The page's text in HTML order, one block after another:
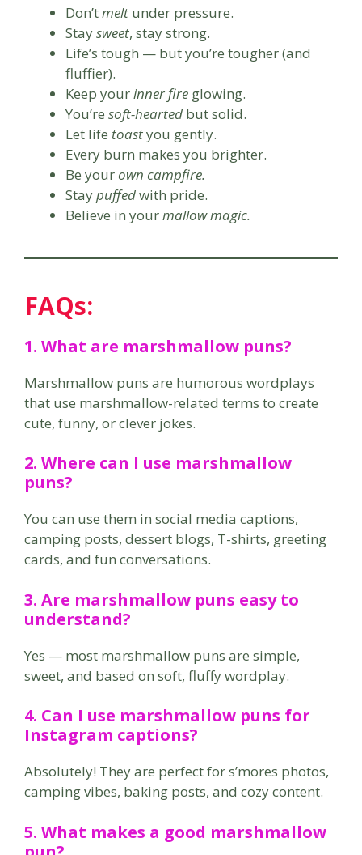
Don’tmelt under pressure.
Staysweet, stay strong.
Life’s tough — but you’re tougher (and
fluffier).
Keep yourinner fire glowing.
You’re soft-hearted but solid.
Let life toastyou gently.
Every burn makes you brighter.
Be yourown campfire.
Staypuffedwith pride.
Believe in yourmallow magic.
FAQs:
1. What are marshmallow puns?
Marshmallow puns are humorous wordplays
that use marshmallow-related terms to create
cute, funny, or clever jokes.
2. Where can I use marshmallow
puns?
You can use them in social media captions,
camping posts, dessert blogs, T-shirts, greeting
cards, and fun conversations.
3. Are marshmallow puns easy to
understand?
Yes — most marshmallow puns are simple,
sweet, and based on soft, fluffy wordplay.
4. Can I use marshmallow puns for
Instagram captions?
Absolutely! They are perfect for s’mores photos,
camping vibes, baking posts, and cozy content.
5. What makes a good marshmallow